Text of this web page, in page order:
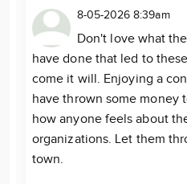
8-05-2026 8:39am
Don't love what
have done that led to
come it will. Enjoying a
have thrown some money
how anyone feels about
organizations. Let them
town.